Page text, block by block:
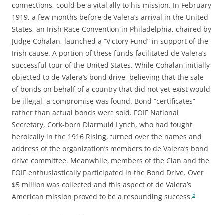
connections, could be a vital ally to his mission. In February
1919, a few months before de Valera’s arrival in the United
States, an Irish Race Convention in Philadelphia, chaired by
Judge Cohalan, launched a “Victory Fund” in support of the
Irish cause. A portion of these funds facilitated de Valera’s
successful tour of the United States. While Cohalan initially
objected to de Valera’s bond drive, believing that the sale
of bonds on behalf of a country that did not yet exist would
be illegal, a compromise was found. Bond “certificates”
rather than actual bonds were sold. FOIF National
Secretary, Cork-born Diarmuid Lynch, who had fought
heroically in the 1916 Rising, turned over the names and
address of the organization’s members to de Valera’s bond
drive committee. Meanwhile, members of the Clan and the
FOIF enthusiastically participated in the Bond Drive. Over
$5 million was collected and this aspect of de Valera’s
American mission proved to be a resounding success.5